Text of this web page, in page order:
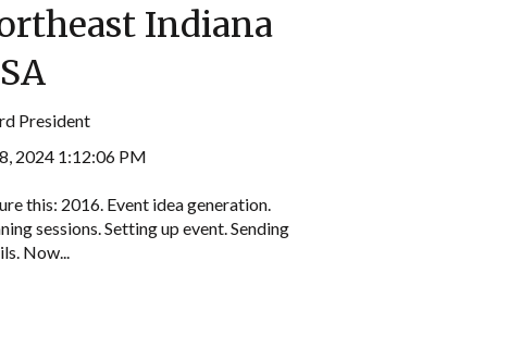
Indiana
President
2024 1:12:06 PM
this: 2016. Event idea generation.
sessions. Setting up event. Sending
Now...